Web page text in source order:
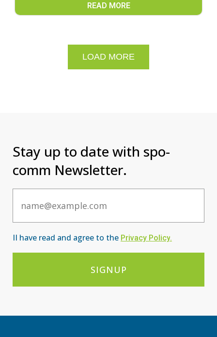
READ MORE
LOAD MORE
Stay up to date with spo-
comm Newsletter.
II have read and agree to the Privacy Policy.
SIGNUP